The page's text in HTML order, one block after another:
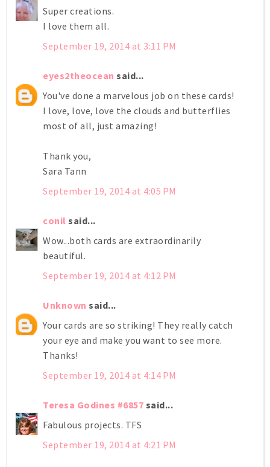
Super creations.
I love them all.
September 19, 2014 at 3:11 PM
eyes2theocean said...
You've done a marvelous job on these cards!
I love, love, love the clouds and butterflies
most of all, just amazing!
Thank you,
Sara Tann
September 19, 2014 at 4:05 PM
conil said...
Wow...both cards are extraordinarily
beautiful.
September 19, 2014 at 4:12 PM
Unknown said...
Your cards are so striking! They really catch
your eye and make you want to see more.
Thanks!
September 19, 2014 at 4:14 PM
Teresa Godines #6857 said...
Fabulous projects. TFS
September 19, 2014 at 4:21 PM